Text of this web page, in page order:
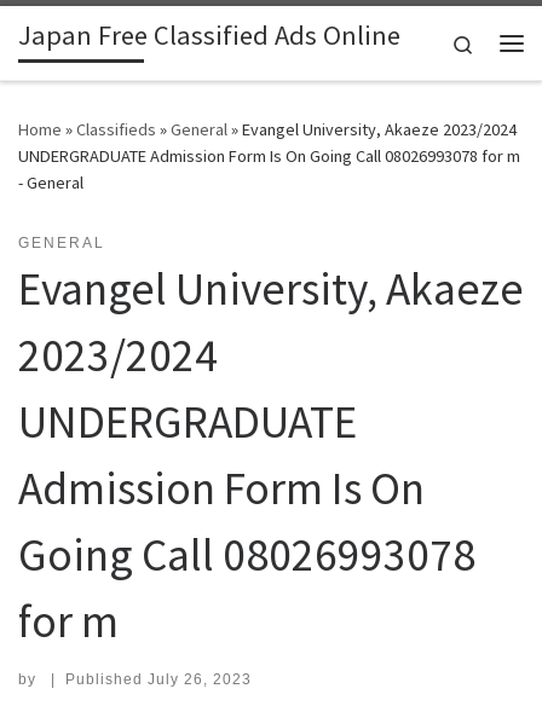
Skip to content
Japan Free Classified Ads Online
Search
Home »Classifieds »General»Evangel University, Akaeze 2023/2024
UNDERGRADUATE Admission Form Is On Going Call 08026993078 for m
- General
GENERAL
Evangel University, Akaeze
2023/2024
UNDERGRADUATE
Admission Form Is On
Going Call 08026993078
for m
by | Published July 26, 2023